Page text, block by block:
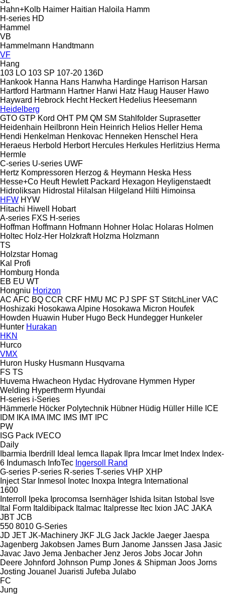
Hahn+Kolb Haimer Haitian Haloila Hamm
H-series HD
Hammel
VB
Hammelmann Handtmann
VF
Hang
103 LO 103 SP 107-20 136D
Hankook Hanna Hans Hanwha Hardinge Harrison Harsan
Hartford Hartmann Hartner Harwi Hatz Haug Hauser Hawo
Hayward Hebrock Hecht Heckert Hedelius Heesemann
Heidelberg
GTO GTP Kord OHT PM QM SM Stahlfolder Suprasetter
Heidenhain Heilbronn Hein Heinrich Helios Heller Hema
Hendi Henkelman Henkovac Henneken Henschel Hera
Heraeus Herbold Herbort Hercules Herkules Herlitzius Herma
Hermle
C-series U-series UWF
Hertz Kompressoren Herzog & Heymann Heska Hess
Hesse+Co Heuft Hewlett Packard Hexagon Heyligenstaedt
Hidroliksan Hidrostal Hilalsan Hilgeland Hilti Himoinsa
HFW HYW
Hitachi Hiwell
Hobart
A-series FXS H-series
Hoffman Hoffmann Hofmann Hohner Holac Holaras Holmen
Holtec Holz-Her Holzkraft Holzma Holzmann
TS
Holzstar Homag
Kal
Profi
Homburg Honda
EB EU WT
Hongniu Horizon
AC AFC BQ CCR CRF HMU MC PJ SPF ST StitchLiner VAC
Hoshizaki Hosokawa Alpine Hosokawa Micron Houfek
Howden Huawin Huber Hugo Beck Hundegger Hunkeler
Hunter Hurakan
HKN
Hurco
VMX
Huron Husky Husmann Husqvarna
FS TS
Huvema Hwacheon Hydac Hydrovane Hymmen Hyper
Welding Hypertherm Hyundai
H-series i-Series
Hämmerle Höcker Polytechnik Hübner Hüdig Hüller Hille ICE
IDM
IKA IMA IMC IMS IMT IPC
PW
ISG Pack IVECO
Daily
Ibarmia
Iberdrill Ideal Iemca Ilapak Ilpra Imcar Imet Index Index-
6 Indumasch InfoTec Ingersoll Rand
G-series P-series R-series T-series VHP XHP
Inject Star Inmesol Inotec Inoxpa Integra International
1600
Interroll
Ipeka Iprocomsa Isernhäger Ishida Isitan Istobal
Isve
Ital Form Italdibipack Italmac Italpresse Itec Ixion JAC JAKA
JBT JCB
550 8010 G-Series
JD JET JK-Machinery JKF JLG Jack Jackle Jaeger Jaespa
Jagenberg Jakobsen James Burn Janome Janssen Jasa Jasic
Javac Javo Jema Jenbacher Jenz Jeros Jobs Jocar John
Deere Johnford Johnson Pump Jones & Shipman Joos Jorns
Josting Jouanel Juaristi Jufeba Julabo
FC
Jung